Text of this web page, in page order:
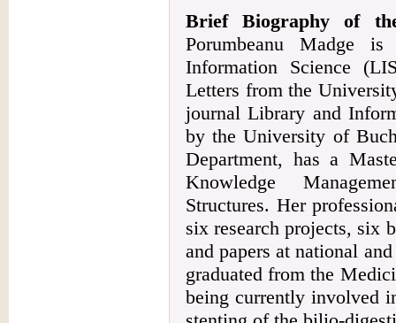
Brief Biography of
Porumbeanu Madge
Information Science
Letters from the
journal Library and
by the University of
Department, has a
Knowledge
Structures. Her
six research projects, six
and papers at national
graduated from the
being currently involved